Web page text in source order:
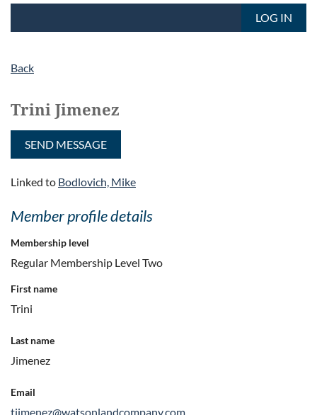
LOG IN
Back
Trini Jimenez
Linked to Bodlovich, Mike
Member profile details
Membership level
Regular Membership Level Two
First name
Trini
Last name
Jimenez
Email
tjimenez@watsonlandcompany.com